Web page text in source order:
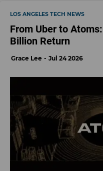
LOS ANGELES TECH NEWS
From Uber to
Billion Return
Grace Lee Jul 24 2026